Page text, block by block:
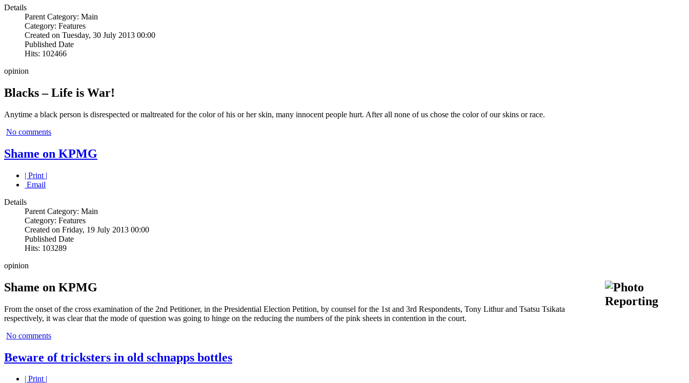
Details
Parent Category: Main
Category: Features
Created on Tuesday, 30 July 2013 00:00
Published Date
Hits: 102466
opinion
Blacks – Life is War!
Anytime a black person is disrespected or maltreated for the color of his or her skin, many innocent people hurt. After all none of us chose the color of our skins or race.
No comments
Shame on KPMG
| Print |
Email
Details
Parent Category: Main
Category: Features
Created on Friday, 19 July 2013 00:00
Published Date
Hits: 103289
opinion
Shame on KPMG
From the onset of the cross examination of the 2nd Petitioner, in the Presidential Election Petition, by counsel for the 1st and 3rd Respondents, Tony Lithur and Tsatsu Tsikata
respectively, it was clear that the mode of question was going to hinge on the reducing the numbers of the pink sheets in contention in the court.
No comments
Beware of tricksters in old schnapps bottles
| Print |